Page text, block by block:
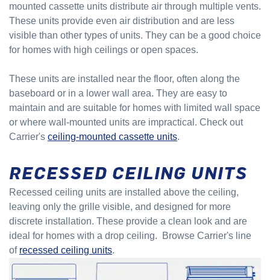
mounted cassette units distribute air through multiple vents.
These units provide even air distribution and are less
visible than other types of units. They can be a good choice
for homes with high ceilings or open spaces.
These units are installed near the floor, often along the
baseboard or in a lower wall area. They are easy to
maintain and are suitable for homes with limited wall space
or where wall-mounted units are impractical. Check out
Carrier's ceiling-mounted cassette units.
RECESSED CEILING UNITS
Recessed ceiling units are installed above the ceiling,
leaving only the grille visible, and designed for more
discrete installation. These provide a clean look and are
ideal for homes with a drop ceiling. Browse Carrier's line
of recessed ceiling units.